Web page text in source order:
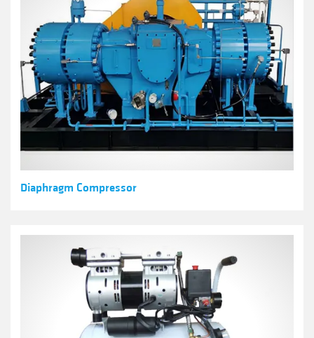
Diaphragm Compressor